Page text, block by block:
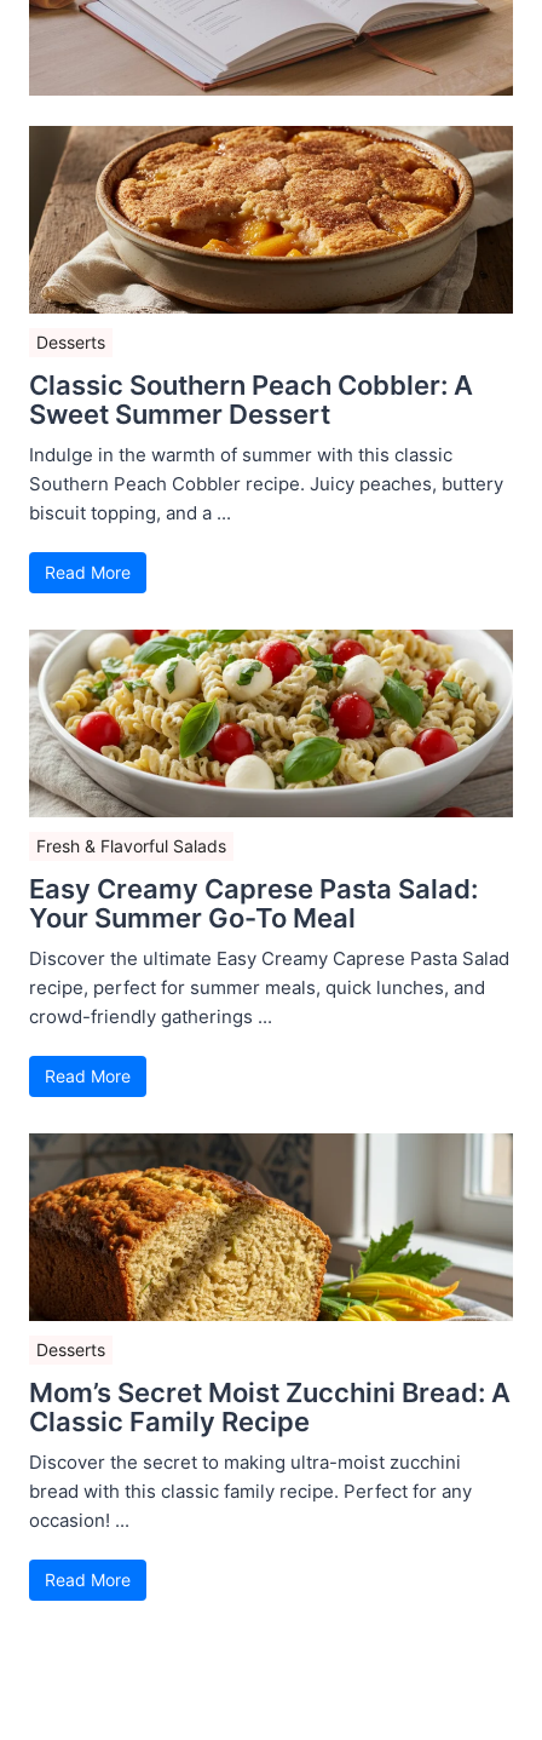
Desserts
Classic Southern Peach Cobbler: A
Sweet Summer Dessert
Indulge in the warmth of summer with this classic
Southern Peach Cobbler recipe. Juicy peaches, buttery
biscuit topping, and a ...
Read More
Fresh & Flavorful Salads
Easy Creamy Caprese Pasta Salad:
Your Summer Go-To Meal
Discover the ultimate Easy Creamy Caprese Pasta Salad
recipe, perfect for summer meals, quick lunches, and
crowd-friendly gatherings ...
Read More
Desserts
Mom’s Secret Moist Zucchini Bread: A
Classic Family Recipe
Discover the secret to making ultra-moist zucchini
bread with this classic family recipe. Perfect for any
occasion! ...
Read More